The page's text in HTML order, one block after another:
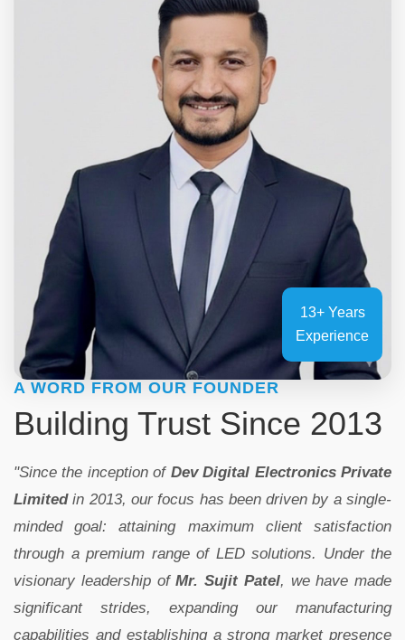
13+ Years
Experience
A WORD FROM OUR FOUNDER
Building Trust Since 2013
"Since the inception of Dev Digital Electronics Private
Limitedin 2013, our focus has been driven by a single-
minded goal: attaining maximum client satisfaction
through a premium range of LED solutions. Under the
visionary leadership ofMr. Sujit Patel, we have made
significant strides, expanding our manufacturing
capabilities and establishing a strong market presence